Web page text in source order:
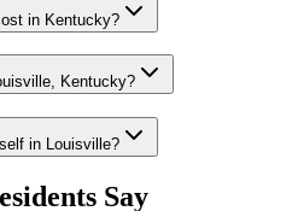
in Kentucky?
Kentucky?
in Louisville?
Say